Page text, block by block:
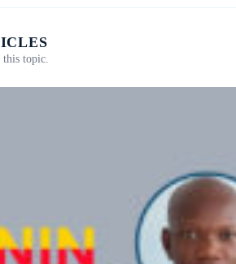
this topic.